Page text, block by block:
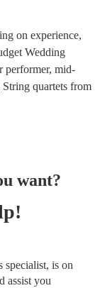
on experience,
Wedding
performer, mid-
quartets from
want?
is on
assist you